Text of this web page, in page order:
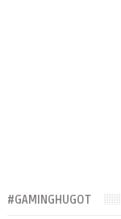
#GAMINGHUGOT